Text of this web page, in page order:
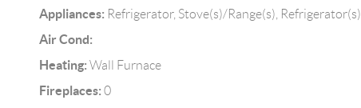
Appliances: Refrigerator, Stove(s)/Range(s), Refrigerator(s)
Air Cond:
Heating: Wall Furnace
Fireplaces: 0